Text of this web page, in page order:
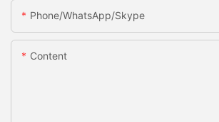
Phone/WhatsApp/Skype
Content